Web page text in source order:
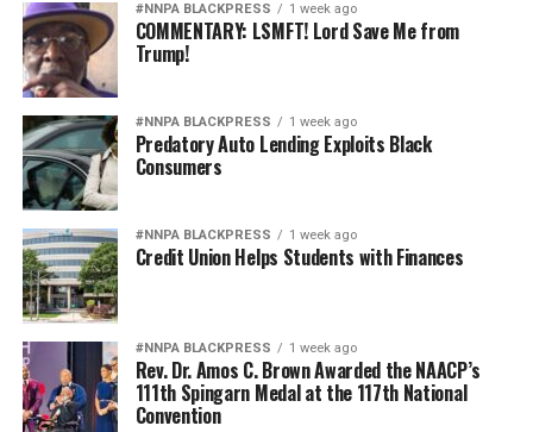
#NNPA BLACKPRESS 1 week ago
COMMENTARY: LSMFT! Lord Save Me from
Trump!
#NNPA BLACKPRESS 1 week ago
Predatory Auto Lending Exploits Black
Consumers
#NNPA BLACKPRESS 1 week ago
Credit Union Helps Students with Finances
#NNPA BLACKPRESS 1 week ago
Rev. Dr. Amos C. Brown Awarded the NAACP’s
111th Spingarn Medal at the 117th National
Convention